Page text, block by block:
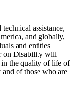
assistance,
and globally,
and entities
on Disability will
in the quality of life of
of those who are